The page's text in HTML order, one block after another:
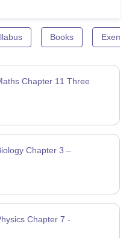
Books
Chapter 11 Three
Chapter 3 –
Chapter 7 -